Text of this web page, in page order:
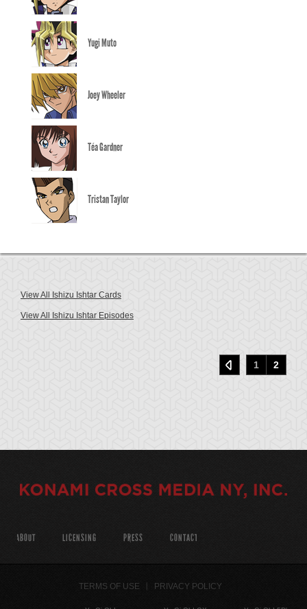
Yugi Muto
Joey Wheeler
Téa Gardner
Tristan Taylor
View All Ishizu Ishtar Cards
View All Ishizu Ishtar Episodes
1 2
ABOUT LICENSING PRESS CONTACT
TERMS OF USE PRIVACY POLICY